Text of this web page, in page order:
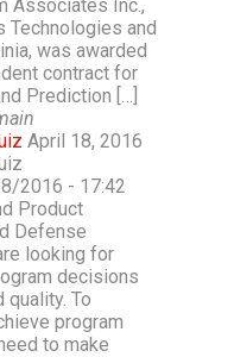
Associates Inc.,
Technologies and
was awarded
contract for
Prediction […]
April 18, 2016
2016 - 17:42
Product
Defense
looking for
decisions
quality. To
program
to make